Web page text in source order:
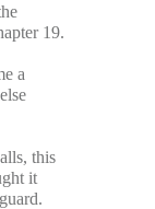
19.
a
this
it